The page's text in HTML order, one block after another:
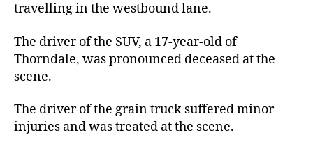
travelling in the westbound lane.
The driver of the SUV, a 17-year-old of
Thorndale, was pronounced deceased at the
scene.
The driver of the grain truck suffered minor
injuries and was treated at the scene.